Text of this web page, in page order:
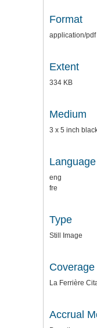
Format
application/pdf
Extent
334 KB
Medium
3 x 5 inch
Language
eng
fre
Type
Still Image
Coverage
La Ferrière
Accrual